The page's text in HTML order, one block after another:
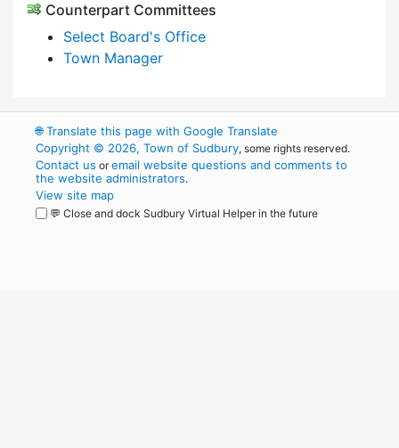
Counterpart Committees
Select Board's Office
Town Manager
🌐Translate this page with Google Translate
Copyright © 2026, Town of Sudbury, some rights reserved.
Contact us oremail website questions and comments to
the website administrators.
View site map
💬 Close and dock Sudbury Virtual Helper in the future